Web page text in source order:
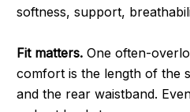
softness, support,
Fit matters.One often-
comfort is the length of the
and the rear waistband.